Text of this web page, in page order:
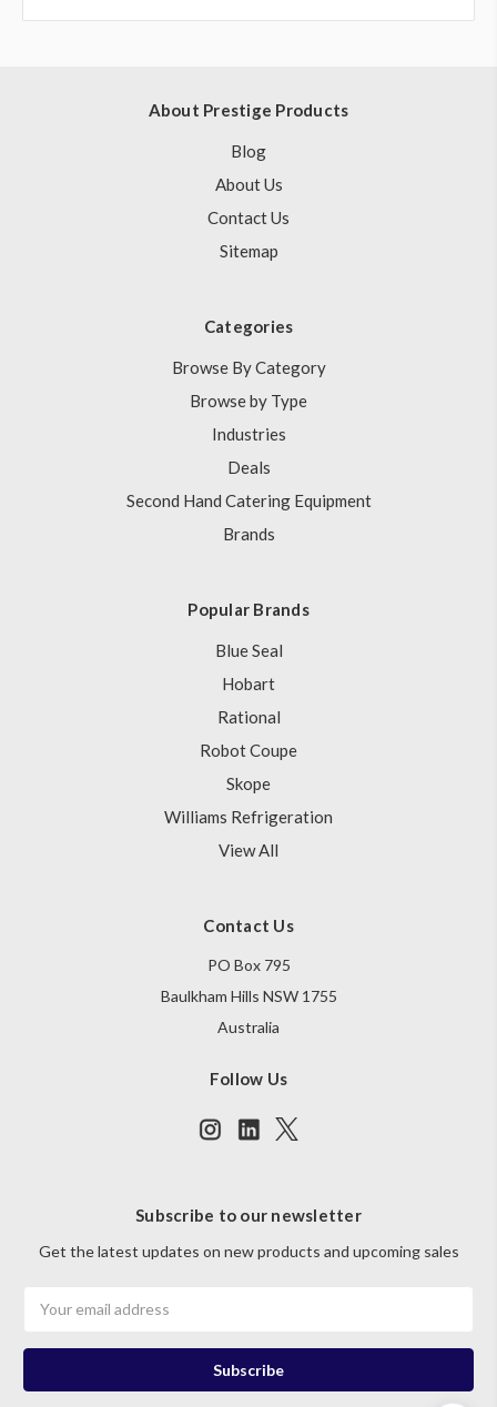
About Prestige Products
Blog
About Us
Contact Us
Sitemap
Categories
Browse By Category
Browse by Type
Industries
Deals
Second Hand Catering Equipment
Brands
Popular Brands
Blue Seal
Hobart
Rational
Robot Coupe
Skope
Williams Refrigeration
View All
Contact Us
PO Box 795
Baulkham Hills NSW 1755
Australia
Follow Us
Subscribe to our newsletter
Get the latest updates on new products and upcoming sales
Address